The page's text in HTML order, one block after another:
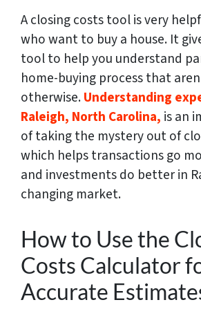
A closing costs tool is very
who want to buy a house. It
tool to help you understand
home-buying process that
otherwise.Understanding
Raleigh, North Carolina, is an
of taking the mystery out of
which helps transactions go
and investments do better in
changing market.
How to Use the
Costs Calculator
Accurate